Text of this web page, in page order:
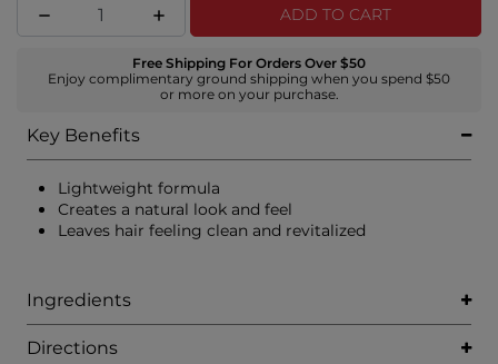
ADD TO CART
Free Shipping For Orders Over $50
Enjoy complimentary ground shipping when you spend $50
or more on your purchase.
Key Benefits
Lightweight formula
Creates a natural look and feel
Leaves hair feeling clean and revitalized
Ingredients
Directions